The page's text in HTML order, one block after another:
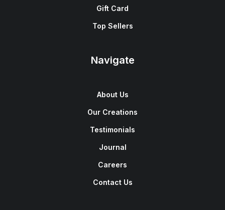
Gift Card
Top Sellers
Navigate
About Us
Our Creations
Testimonials
Journal
Careers
Contact Us